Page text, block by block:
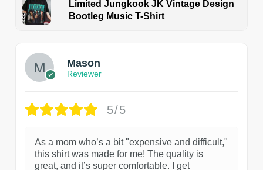
Limited Jungkook JK Vintage Design
Bootleg Music T-Shirt
Mason
Reviewer
5/5
As a mom who’s a bit "expensive and difficult,"
this shirt was made for me! The quality is
great, and it’s super comfortable. I get